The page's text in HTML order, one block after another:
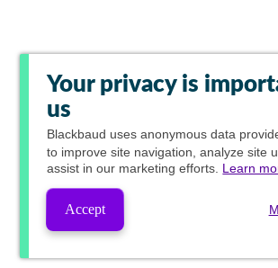
Your privacy is
us
Blackbaud uses anonymous data
to improve site navigation, analyze site
assist in our marketing efforts. Learn
Accept